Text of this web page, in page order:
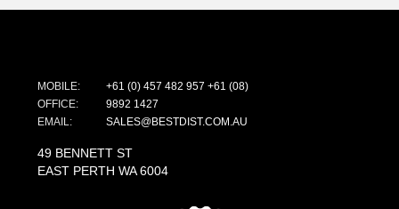
MOBILE:
OFFICE:
EMAIL:
+61 (0) 457 482 957 +61 (08)
9892 1427
SALES@BESTDIST.COM.AU
49 BENNETT ST
EAST PERTH WA 6004